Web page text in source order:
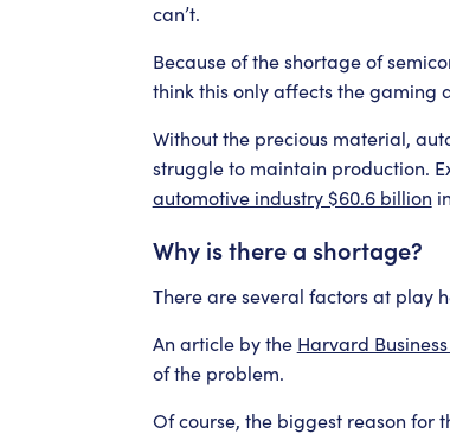
can’t.
Because of the shortage of
think this only affects the gaming
Without the precious material,
struggle to maintain production.
automotive industry $60.6 billion
Why is there a shortage?
There are several factors at play
An article by the Harvard
of the problem.
Of course, the biggest reason for